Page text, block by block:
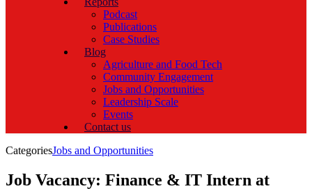
Podcast
Publications
Case Studies
Blog
Agriculture and Food Tech
Community Engagement
Jobs and Opportunities
Leadership Scale
Events
Contact us
CategoriesJobs and Opportunities
Job Vacancy: Finance & IT Intern at